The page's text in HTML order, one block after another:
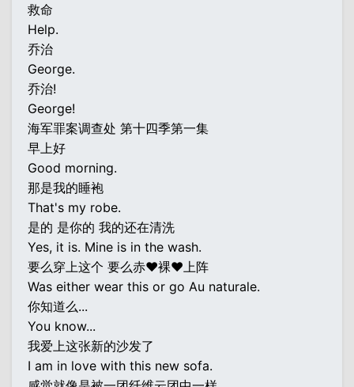
救命
Help.
乔治
George.
乔治!
George!
海军罪案调查处 第十四季第一集
早上好
Good morning.
那是我的睡袍
That's my robe.
是的 是你的 我的还在清洗
Yes, it is. Mine is in the wash.
要么穿上这个 要么赤♥裸♥上阵
Was either wear this or go Au naturale.
你知道么...
You know...
我爱上这张新的沙发了
I am in love with this new sofa.